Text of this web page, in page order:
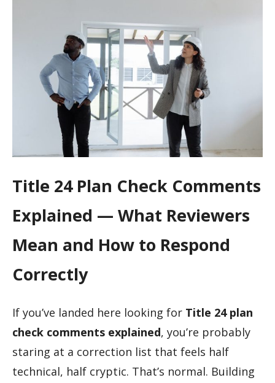
Title 24 Plan Check Comments
Explained — What Reviewers
Mean and How to Respond
Correctly
If you’ve landed here looking for Title 24 plan
check comments explained, you’re probably
staring at a correction list that feels half
technical, half cryptic. That’s normal. Building